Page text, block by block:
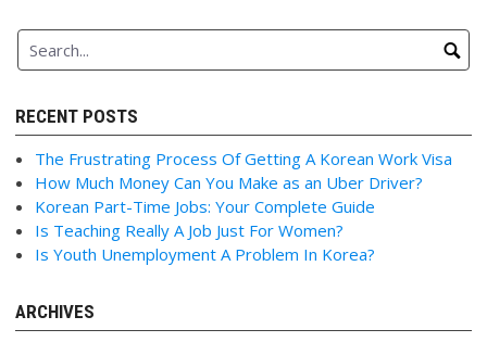
RECENT POSTS
The Frustrating Process Of Getting A Korean Work Visa
How Much Money Can You Make as an Uber Driver?
Korean Part-Time Jobs: Your Complete Guide
Is Teaching Really A Job Just For Women?
Is Youth Unemployment A Problem In Korea?
ARCHIVES